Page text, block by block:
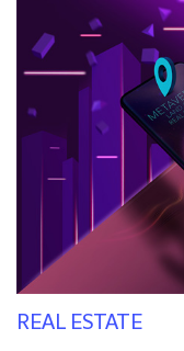
REAL ESTATE